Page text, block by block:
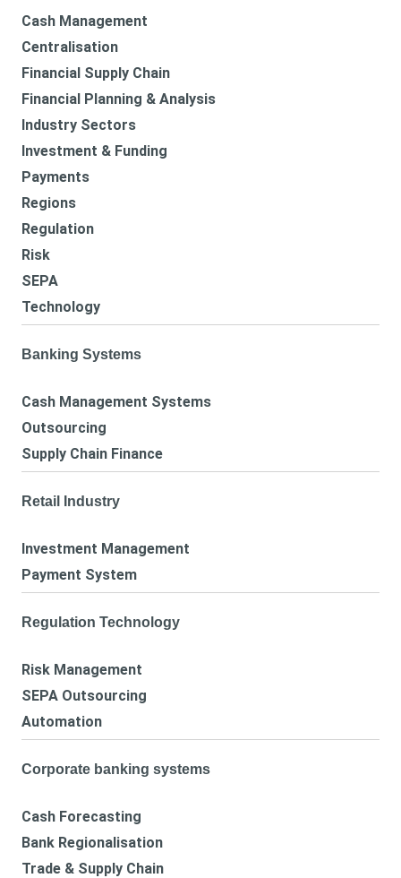
Cash Management
Centralisation
Financial Supply Chain
Financial Planning & Analysis
Industry Sectors
Investment & Funding
Payments
Regions
Regulation
Risk
SEPA
Technology
Banking Systems
Cash Management Systems
Outsourcing
Supply Chain Finance
Retail Industry
Investment Management
Payment System
Regulation Technology
Risk Management
SEPA Outsourcing
Automation
Corporate banking systems
Cash Forecasting
Bank Regionalisation
Trade & Supply Chain